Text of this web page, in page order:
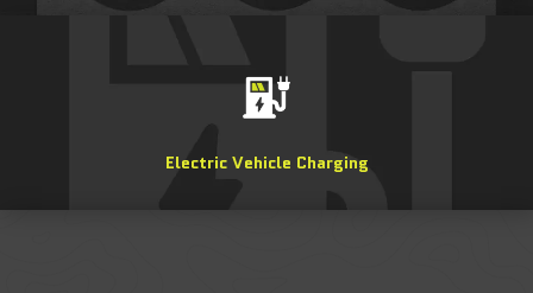
Electric Vehicle Charging